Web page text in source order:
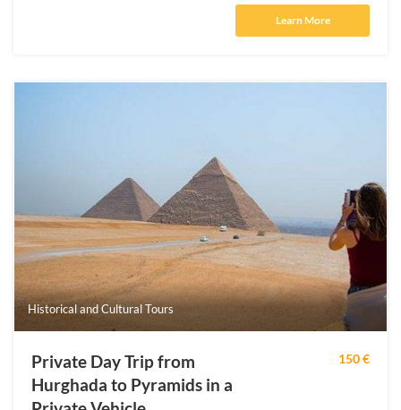
Learn More
Historical and Cultural Tours
Private Day Trip from
Hurghada to Pyramids in a
150 €